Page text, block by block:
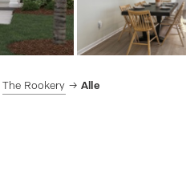
The Rookery Alle